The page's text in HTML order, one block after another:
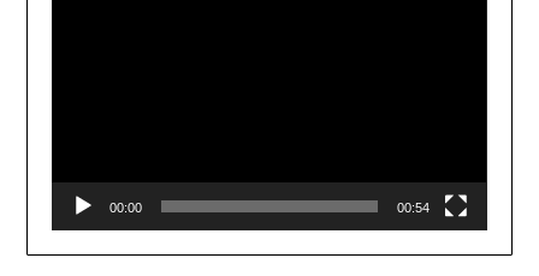
00:00 00:54